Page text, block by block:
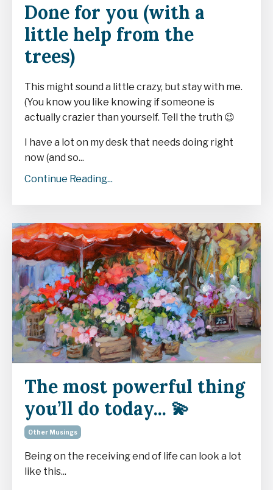
Done for you (with a
little help from the
trees)
This might sound a little crazy, but stay with me.
(You know you like knowing if someone is
actually crazier than yourself. Tell the truth 😉
I have a lot on my desk that needs doing right
now (and so...
Continue Reading...
The most powerful thing
you’ll do today... 💫
Other Musings
Being on the receiving end of life can look a lot
like this...